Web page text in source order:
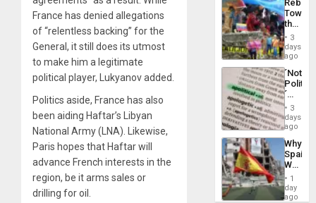
France has denied allegations
of “relentless backing” for the
General, it still does its utmost
to make him a legitimate
political player, Lukyanov added.
Politics aside, France has also
been aiding Haftar’s Libyan
National Army (LNA). Likewise,
Paris hopes that Haftar will
advance French interests in the
region, be it arms sales or
drilling for oil.
Along
With
Toward
the
Hope
as
in
the
of
Solid
Ground
3
days
ago
´Not
´
Just
Means
´I
the
Status
Quo
´
3
days
ago
Why
Spain’s
World
Cup
Victory
1
day
ago